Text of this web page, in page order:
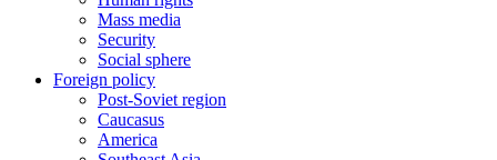
Mass media
Security
Social sphere
Foreign policy
Post-Soviet region
Caucasus
America